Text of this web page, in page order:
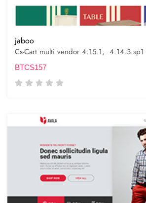
jaboo
Cs-Cart multi vendor 4.15.1, 4.14.3.sp1
BTCS157